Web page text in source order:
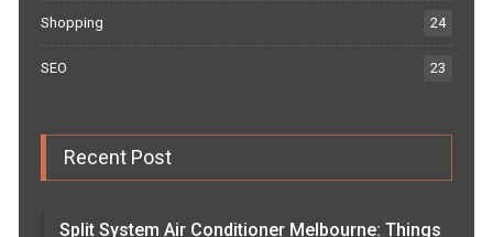
Shopping 24
SEO 23
Recent Post
Split System Air Conditioner Melbourne: Things